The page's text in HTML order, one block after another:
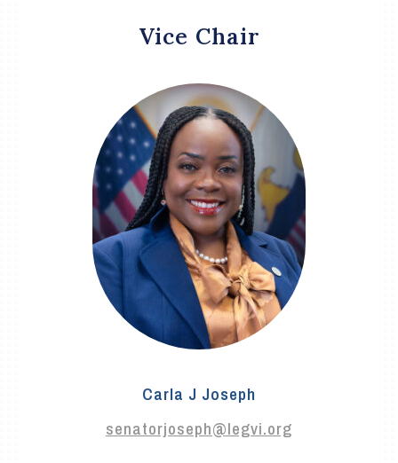
Vice Chair
Carla J Joseph
senatorjoseph@legvi.org